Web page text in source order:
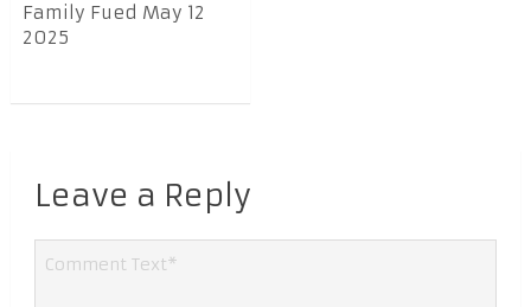
Family Fued May 12
2025
Leave a Reply